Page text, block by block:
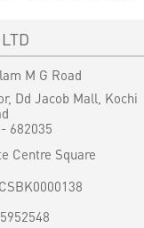
M G Road
Dd Jacob Mall, Kochi
- 682035
Centre Square